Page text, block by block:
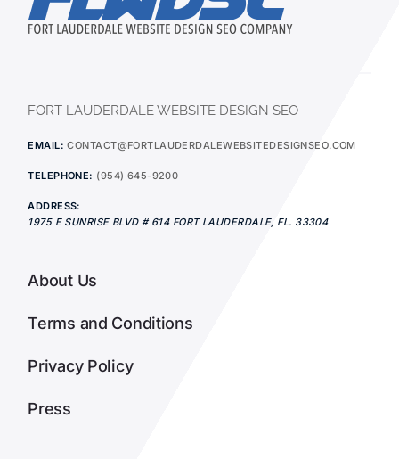
FORT LAUDERDALE WEBSITE DESIGN SEO
EMAIL: CONTACT@FORTLAUDERDALEWEBSITEDESIGNSEO.COM
TELEPHONE: (954) 645-9200
ADDRESS:
1975 E SUNRISE BLVD # 614 FORT LAUDERDALE, FL. 33304
About Us
Terms and Conditions
Privacy Policy
Press